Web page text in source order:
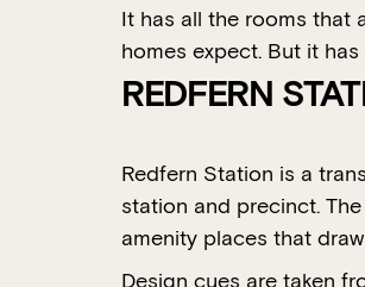
It has all the rooms that
homes expect. But it
REDFERN
Redfern Station is a
station and precinct.
amenity places that
Design cues are taken